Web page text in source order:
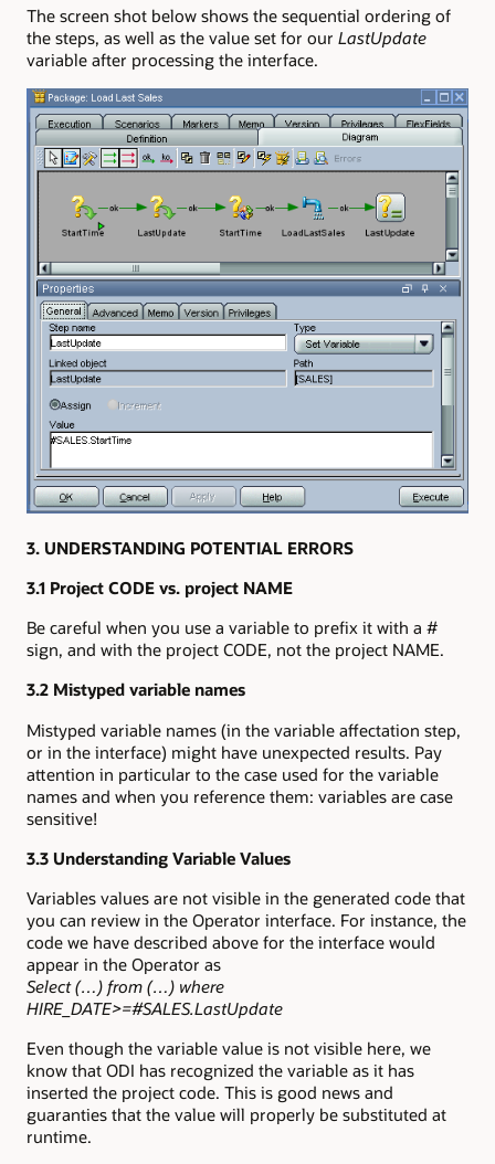
The screen shot below shows the sequential ordering of
the steps, as well as the value set for our LastUpdate
variable after processing the interface.
3. UNDERSTANDING POTENTIAL ERRORS
3.1 Project CODE vs. project NAME
Be careful when you use a variable to prefix it with a #
sign, and with the project CODE, not the project NAME.
3.2 Mistyped variable names
Mistyped variable names (in the variable affectation step,
or in the interface) might have unexpected results. Pay
attention in particular to the case used for the variable
names and when you reference them: variables are case
sensitive!
3.3 Understanding Variable Values
Variables values are not visible in the generated code that
you can review in the Operator interface. For instance, the
code we have described above for the interface would
appear in the Operator as
Select (…) from (…) where
HIRE_DATE>=#SALES.LastUpdate
Even though the variable value is not visible here, we
know that ODI has recognized the variable as it has
inserted the project code. This is good news and
guaranties that the value will properly be substituted at
runtime.